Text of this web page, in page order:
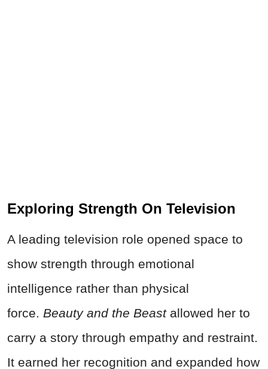
Exploring Strength On Television
A leading television role opened space to
show strength through emotional
intelligence rather than physical
force. Beauty and the Beastallowed her to
carry a story through empathy and restraint.
It earned her recognition and expanded how